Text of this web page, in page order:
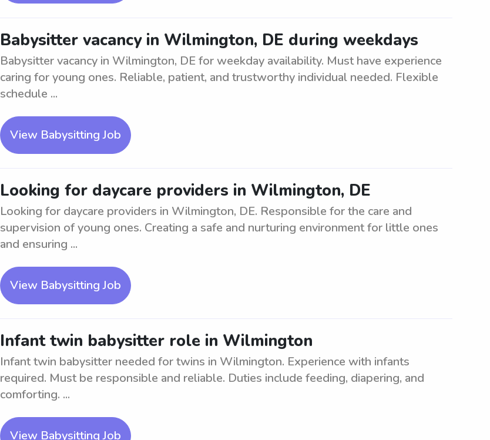
Babysitter vacancy in Wilmington, DE during weekdays
Babysitter vacancy in Wilmington, DE for weekday availability. Must have experience
caring for young ones. Reliable, patient, and trustworthy individual needed. Flexible
schedule ...
View Babysitting Job
Looking for daycare providers in Wilmington, DE
Looking for daycare providers in Wilmington, DE. Responsible for the care and
supervision of young ones. Creating a safe and nurturing environment for little ones
and ensuring ...
View Babysitting Job
Infant twin babysitter role in Wilmington
Infant twin babysitter needed for twins in Wilmington. Experience with infants
required. Must be responsible and reliable. Duties include feeding, diapering, and
comforting. ...
View Babysitting Job